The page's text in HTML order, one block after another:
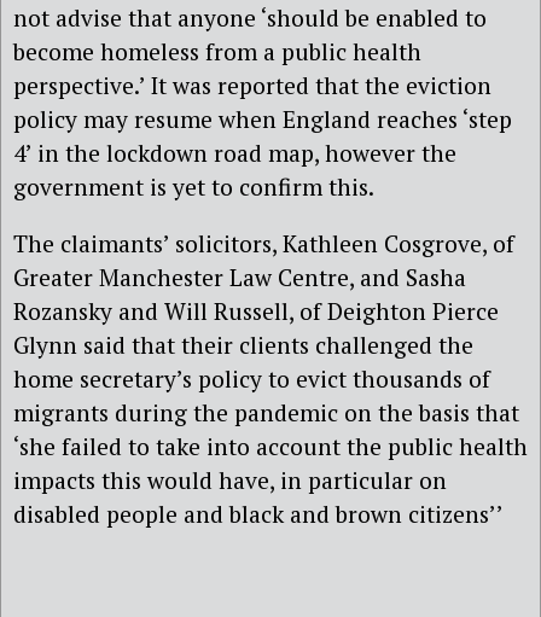
not advise that anyone ‘should be enabled to
become homeless from a public health
perspective.’ It was reported that the eviction
policy may resume when England reaches ‘step
4’ in the lockdown road map, however the
government is yet to confirm this.
The claimants’ solicitors, Kathleen Cosgrove, of
Greater Manchester Law Centre, and Sasha
Rozansky and Will Russell, of Deighton Pierce
Glynn said that their clients challenged the
home secretary’s policy to evict thousands of
migrants during the pandemic on the basis that
‘she failed to take into account the public health
impacts this would have, in particular on
disabled people and black and brown citizens’’